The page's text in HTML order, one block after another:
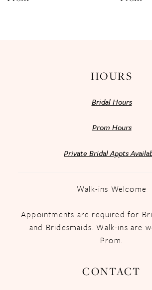
HOURS
Bridal Hours
Prom Hours
Private Bridal Appts
Walk-ins Welcome
Appointments are required for
and Bridesmaids. Walk-ins are
Prom.
CONTACT